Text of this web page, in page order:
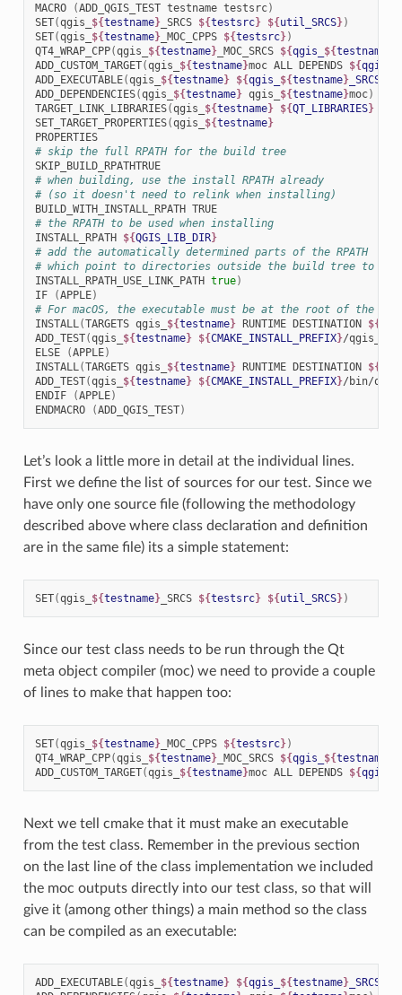
MACRO (ADD_QGIS_TEST testname testsrc)
SET(qgis_ ${testname}_SRCS ${testsrc} ${util_SRCS})
SET(qgis_ ${testname}_MOC_CPPS ${testsrc})
QT4_WRAP_CPP(qgis_ ${testname}_MOC_SRCS ${qgis_ ${testname
ADD_CUSTOM_TARGET(qgis_ ${testname}moc ALL DEPENDS ${qgis_
ADD_EXECUTABLE(qgis_ ${testname} ${qgis_ ${testname}_SRCS
ADD_DEPENDENCIES(qgis_ ${testname} qgis_ ${testname}moc)
TARGET_LINK_LIBRARIES(qgis_ ${testname} ${QT_LIBRARIES}
SET_TARGET_PROPERTIES(qgis_ ${testname}
PROPERTIES
# skip the full RPATH for the build tree
SKIP_BUILD_RPATHTRUE
# when building, use the install RPATH already
# (so it doesn't need to relink when installing)
BUILD_WITH_INSTALL_RPATH
TRUE
# the RPATH to be used when installing
INSTALL_RPATH ${QGIS_LIB_DIR}
# add the automatically determined parts of the RPATH
# which point to directories outside the build tree to the
INSTALL_RPATH_USE_LINK_PATH true)
IF
(APPLE)
# For macOS, the executable must be at the root of the
INSTALL(TARGETS qgis_ ${testname} RUNTIME DESTINATION ${
ADD_TEST(qgis_ ${testname} ${CMAKE_INSTALL_PREFIX}/qgis_
ELSE
(APPLE)
INSTALL(TARGETS qgis_ ${testname} RUNTIME DESTINATION ${
ADD_TEST(qgis_ ${testname} ${CMAKE_INSTALL_PREFIX}/bin/
ENDIF
(APPLE)
ENDMACRO
(ADD_QGIS_TEST)
Let’s look a little more in detail at the individual lines.
First we define the list of sources for our test. Since we
have only one source file (following the methodology
described above where class declaration and definition
are in the same file) its a simple statement:
SET(qgis_ ${testname}_SRCS ${testsrc} ${util_SRCS})
Since our test class needs to be run through the Qt
meta object compiler (moc) we need to provide a couple
of lines to make that happen too:
SET(qgis_ ${testname}_MOC_CPPS ${testsrc})
QT4_WRAP_CPP(qgis_ ${testname}_MOC_SRCS ${qgis_ ${testname
ADD_CUSTOM_TARGET(qgis_ ${testname}moc ALL DEPENDS ${qgis_
Next we tell cmake that it must make an executable
from the test class. Remember in the previous section
on the last line of the class implementation we included
the moc outputs directly into our test class, so that will
give it (among other things) a main method so the class
can be compiled as an executable:
ADD_EXECUTABLE(qgis_ ${testname} ${qgis_ ${testname}_SRCS